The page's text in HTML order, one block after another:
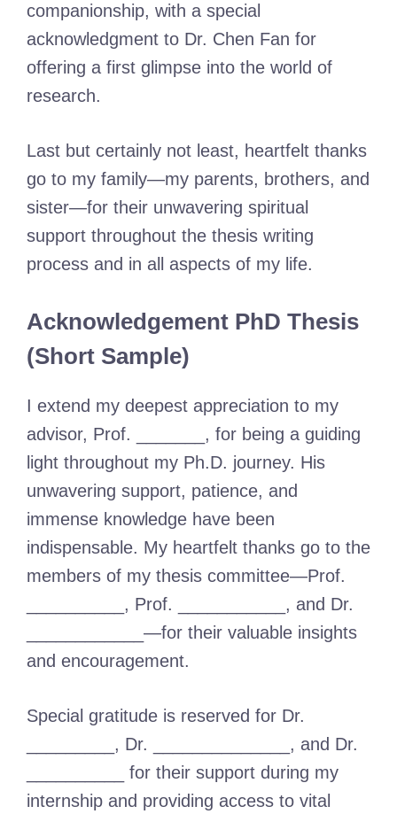
companionship, with a special
acknowledgment to Dr. Chen Fan for
offering a first glimpse into the world of
research.
Last but certainly not least, heartfelt thanks
go to my family—my parents, brothers, and
sister—for their unwavering spiritual
support throughout the thesis writing
process and in all aspects of my life.
Acknowledgement PhD Thesis
(Short Sample)
I extend my deepest appreciation to my
advisor, Prof. _______, for being a guiding
light throughout my Ph.D. journey. His
unwavering support, patience, and
immense knowledge have been
indispensable. My heartfelt thanks go to the
members of my thesis committee—Prof.
__________, Prof. ___________, and Dr.
____________—for their valuable insights
and encouragement.
Special gratitude is reserved for Dr.
_________, Dr. ______________, and Dr.
__________ for their support during my
internship and providing access to vital